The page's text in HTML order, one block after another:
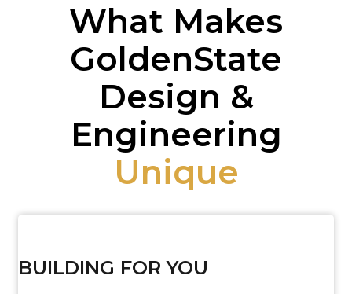
What Makes
GoldenState
Design &
Engineering
Unique
BUILDING FOR YOU